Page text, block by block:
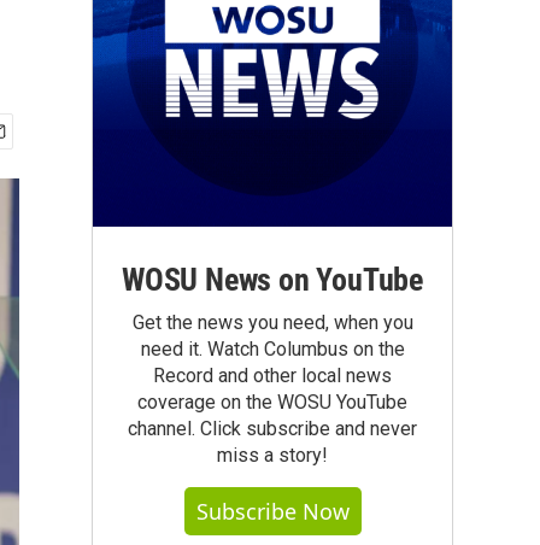
WOSU News on YouTube
Get the news you need, when you
need it. Watch Columbus on the
Record and other local news
coverage on the WOSU YouTube
channel. Click subscribe and never
miss a story!
Subscribe Now